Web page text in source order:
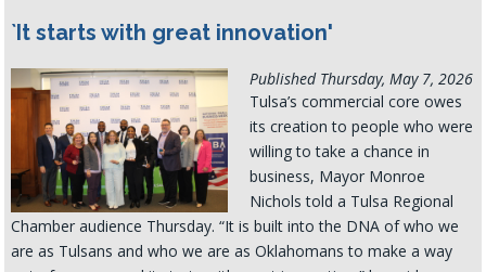
`It starts with great innovation'
Published Thursday, May 7, 2026
Tulsa’s commercial core owes
its creation to people who were
willing to take a chance in
business, Mayor Monroe
Nichols told a Tulsa Regional
Chamber audience Thursday. “It is built into the DNA of who we
are as Tulsans and who we are as Oklahomans to make a way